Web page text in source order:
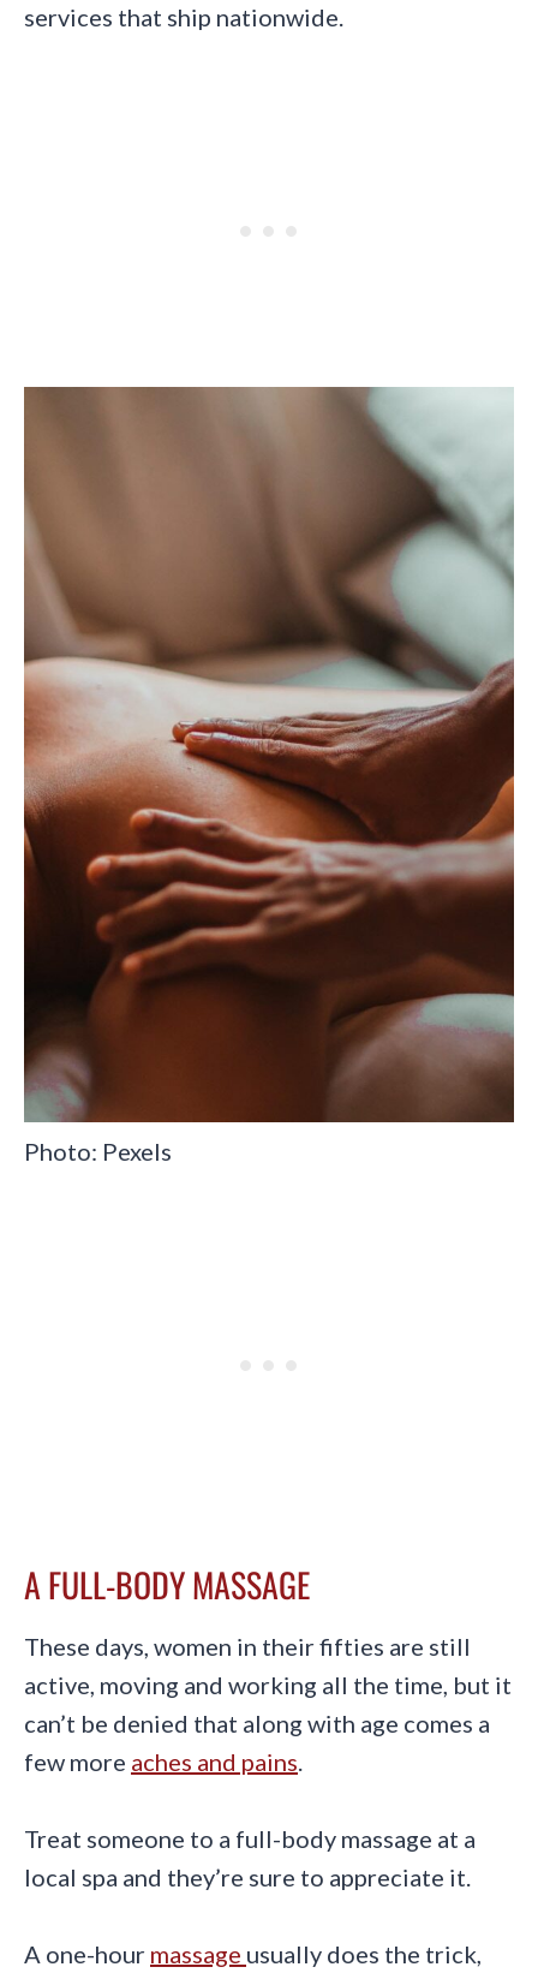
services that ship nationwide.
Photo: Pexels
A FULL-BODY MASSAGE
These days, women in their fifties are still
active, moving and working all the time, but it
can’t be denied that along with age comes a
few more aches and pains.
Treat someone to a full-body massage at a
local spa and they’re sure to appreciate it.
A one-hour massage usually does the trick,